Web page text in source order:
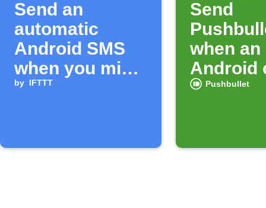
Send an
automatic
Android SMS
when you miss
a call
by IFTTT
Send
when an
Android
ends
Pushbullet